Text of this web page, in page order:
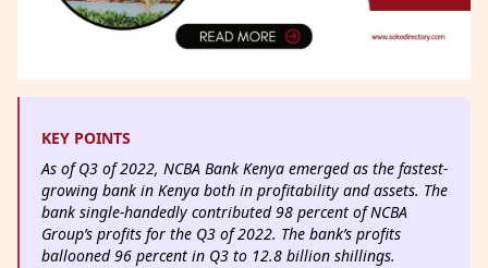
KEY POINTS
As of Q3 of 2022, NCBA Bank Kenya emerged as the fastest-
growing bank in Kenya both in profitability and assets. The
bank single-handedly contributed 98 percent of NCBA
Group’s profits for the Q3 of 2022. The bank’s profits
ballooned 96 percent in Q3 to 12.8 billion shillings.